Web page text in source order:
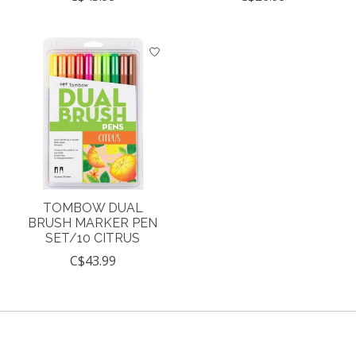
TOMBOW DUAL
BRUSH MARKER PEN
SET/10 CITRUS
C$43.99